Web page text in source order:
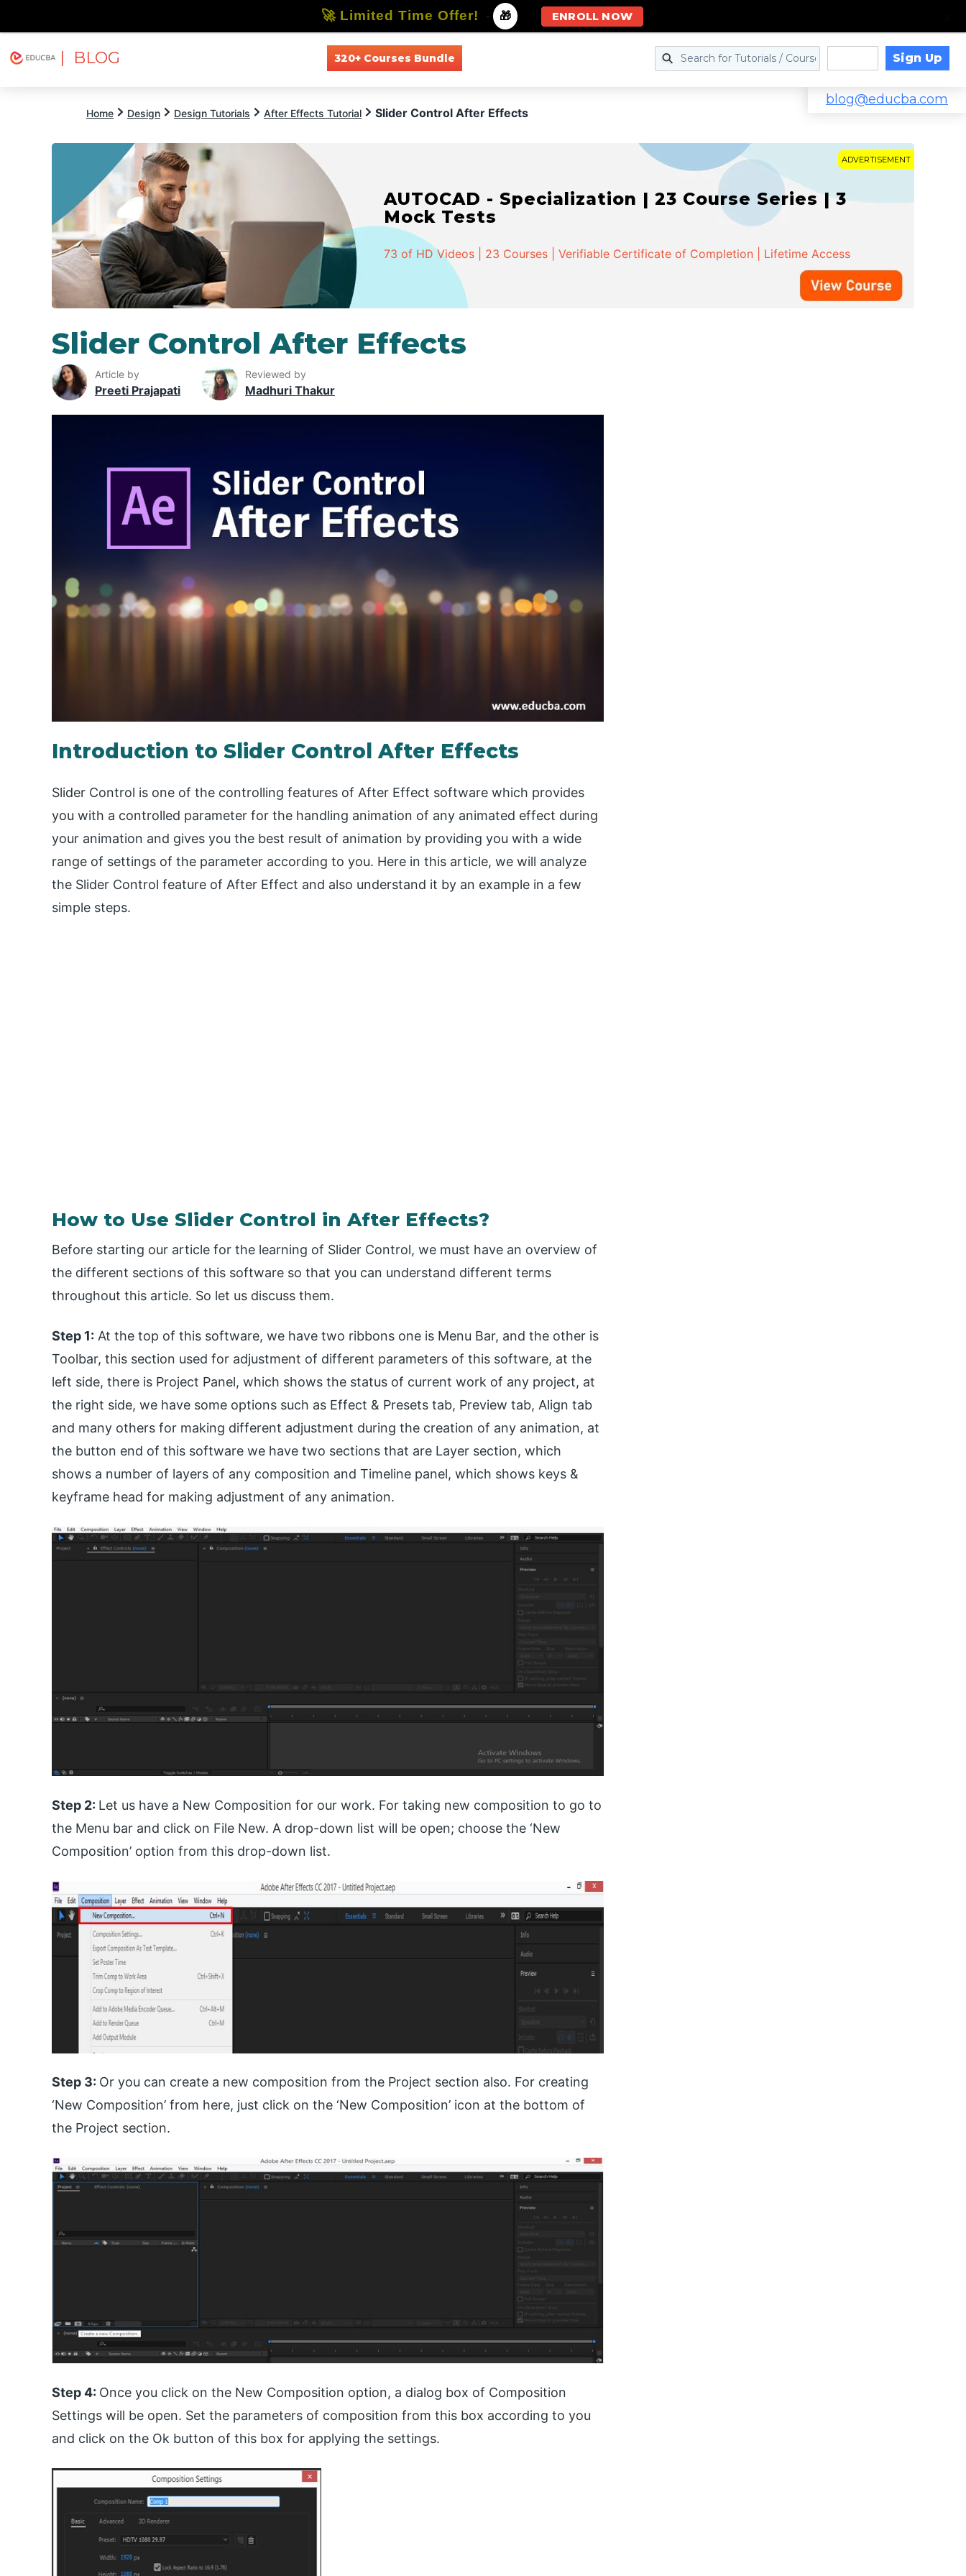
| BLOG 320+ Courses Bundle Sign Up
blog@educba.com
Home Design Design Tutorials After Effects Tutorial Slider Control After Effects
ADVERTISEMENT
AUTOCAD - Specialization | 23 Course Series | 3
Mock Tests
73 of HD Videos | 23 Courses | Verifiable Certificate of Completion | Lifetime Access
Slider Control After Effects
Article by
Preeti Prajapati
Reviewed by
Madhuri Thakur
Introduction to Slider Control After Effects
Slider Control is one of the controlling features of After Effect software which provides
you with a controlled parameter for the handling animation of any animated effect during
your animation and gives you the best result of animation by providing you with a wide
range of settings of the parameter according to you. Here in this article, we will analyze
the Slider Control feature of After Effect and also understand it by an example in a few
simple steps.
How to Use Slider Control in After Effects?
Before starting our article for the learning of Slider Control, we must have an overview of
the different sections of this software so that you can understand different terms
throughout this article. So let us discuss them.
Step 1: At the top of this software, we have two ribbons one is Menu Bar, and the other is
Toolbar, this section used for adjustment of different parameters of this software, at the
left side, there is Project Panel, which shows the status of current work of any project, at
the right side, we have some options such as Effect & Presets tab, Preview tab, Align tab
and many others for making different adjustment during the creation of any animation, at
the button end of this software we have two sections that are Layer section, which
shows a number of layers of any composition and Timeline panel, which shows keys &
keyframe head for making adjustment of any animation.
Step 2: Let us have a New Composition for our work. For taking new composition to go to
the Menu bar and click on File New. A drop-down list will be open; choose the ‘New
Composition’ option from this drop-down list.
Step 3: Or you can create a new composition from the Project section also. For creating
‘New Composition’ from here, just click on the ‘New Composition’ icon at the bottom of
the Project section.
Step 4: Once you click on the New Composition option, a dialog box of Composition
Settings will be open. Set the parameters of composition from this box according to you
and click on the Ok button of this box for applying the settings.
🚀 Limited Time Offer! - 🎁 ENROLL NOW